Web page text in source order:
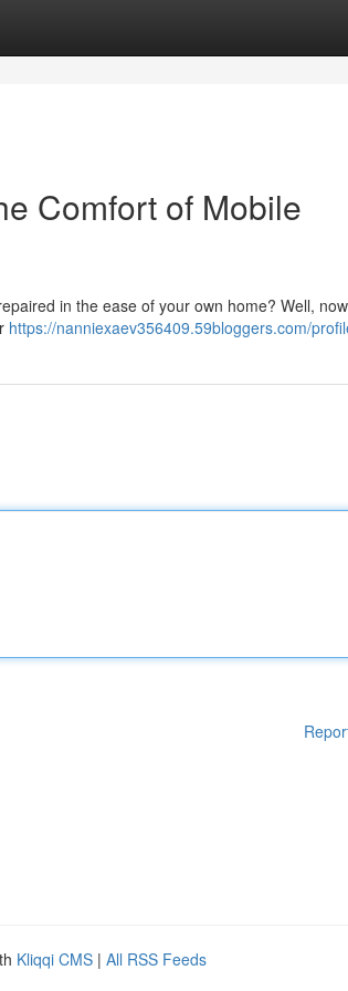
Comfort of Mobile
in the ease of your own home? Well,
https://nanniexaev356409.59bloggers.com/
Kliqqi CMS | All RSS Feeds